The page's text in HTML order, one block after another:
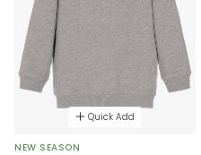
Quick Add
NEW SEASON